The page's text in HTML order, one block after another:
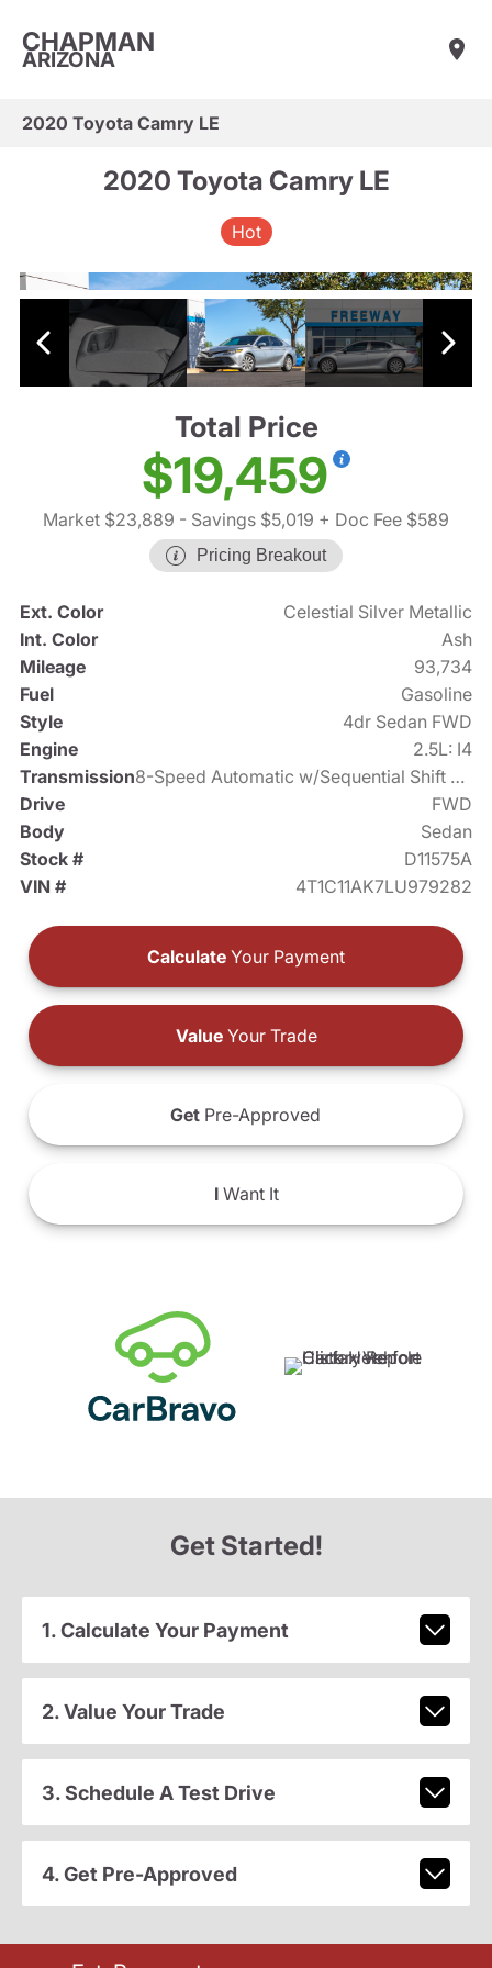
CHAPMAN
ARIZONA
2020 Toyota Camry LE
2020 Toyota Camry LE
Hot
Total Price
$19,459
Market $23,889 - Savings $5,019 + Doc Fee $589
Pricing Breakout
Ext. Color
Celestial Silver Metallic
Int. Color
Ash
Mileage
93,734
Fuel
Gasoline
Style
4dr Sedan FWD
Engine
2.5L: I4
Transmission
8-Speed Automatic w/Sequential Shift Mode
Drive
FWD
Body
Sedan
Stock #
D11575A
VIN #
4T1C11AK7LU979282
Calculate Your Payment
ValueYour Trade
Get Pre-Approved
IWant It
Get Started!
1. Calculate Your Payment
2. Value Your Trade
3. Schedule A Test Drive
4. Get Pre-Approved